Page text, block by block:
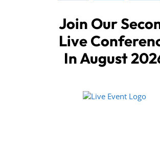
Join Our
Live
In August